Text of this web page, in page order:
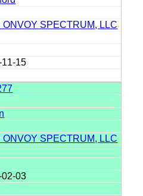
ONVOY SPECTRUM, LLC
11-15
ONVOY SPECTRUM, LLC
02-03